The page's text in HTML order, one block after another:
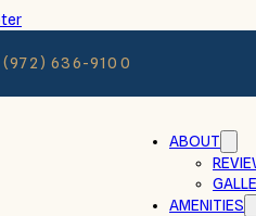
(972) 636-9100
ABOUT
AMENITIES